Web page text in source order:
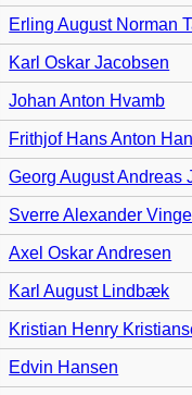
Erling August Norman
Karl Oskar Jacobsen
Johan Anton Hvamb
Frithjof Hans Anton
Georg August
Sverre Alexander
Axel Oskar Andresen
Karl August Lindbæk
Kristian Henry
Edvin Hansen